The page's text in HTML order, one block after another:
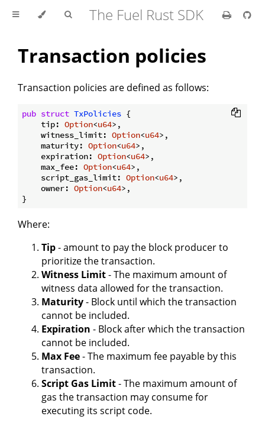
The Fuel Rust SDK
Transaction policies
Transaction policies are defined as follows:
pub struct TxPolicies {
    tip:
Option<u64>,
    witness_limit:
Option<u64>,
    maturity:
Option<u64>,
    expiration:
Option<u64>,
    max_fee:
Option<u64>,
    script_gas_limit:
Option<u64>,
    owner:
Option<u64>,
Where:
Tip- amount to pay the block producer to
prioritize the transaction.
Witness Limit- The maximum amount of
witness data allowed for the transaction.
Maturity- Block until which the transaction
cannot be included.
Expiration - Block after which the transaction
cannot be included.
Max Fee- The maximum fee payable by this
transaction.
Script Gas Limit- The maximum amount of
gas the transaction may consume for
executing its script code.